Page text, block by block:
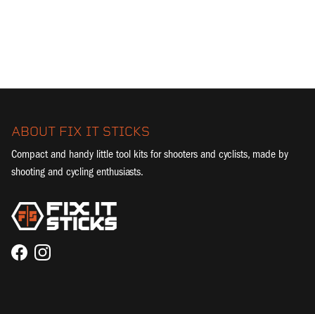
ABOUT FIX IT STICKS
Compact and handy little tool kits for shooters and cyclists, made by
shooting and cycling enthusiasts.
FacebookInstagram